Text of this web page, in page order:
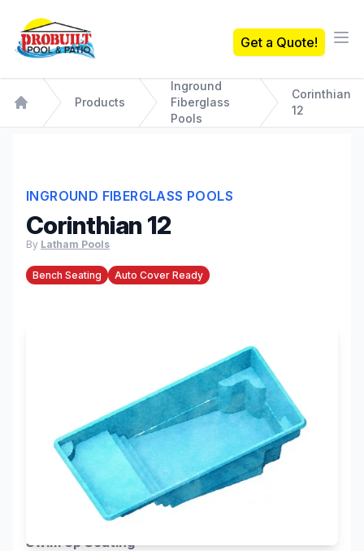
Probuilt Pool & Patio
Get a Quote!
Home
Products
Inground
Fiberglass
Pools
Corinthian
12
INGROUND FIBERGLASS POOLS
Corinthian 12
By Latham Pools
Bench Seating Auto Cover Ready
Swim Up Seating